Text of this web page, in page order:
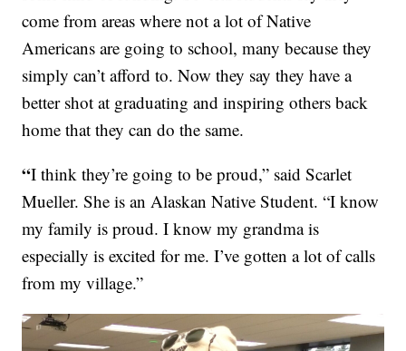
come from areas where not a lot of Native
Americans are going to school, many because they
simply can’t afford to. Now they say they have a
better shot at graduating and inspiring others back
home that they can do the same.
“I think they’re going to be proud,” said Scarlet
Mueller. She is an Alaskan Native Student. “I know
my family is proud. I know my grandma is
especially is excited for me. I’ve gotten a lot of calls
from my village.”